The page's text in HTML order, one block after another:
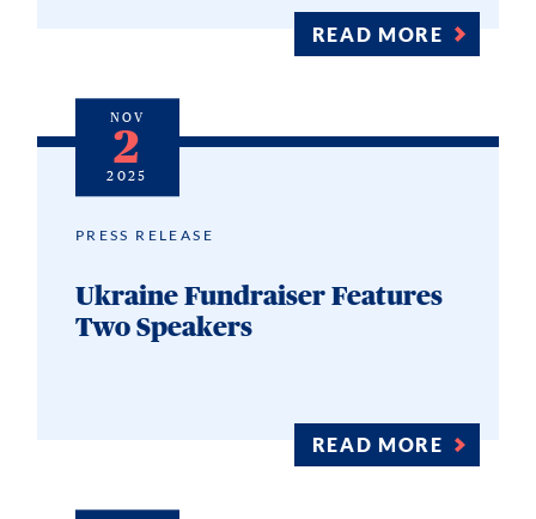
READ MORE
PRESS RELEASE
Ukraine Fundraiser Features
Two Speakers
READ MORE
NOV
2
2025